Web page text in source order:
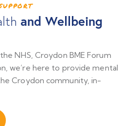
and Wellbeing
NHS, Croydon BME Forum
we’re here to provide mental
Croydon community, in-